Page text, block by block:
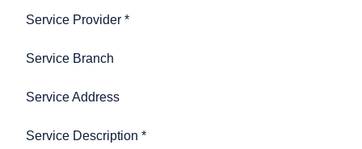
Service Provider *
Service Branch
Service Address
Service Description *